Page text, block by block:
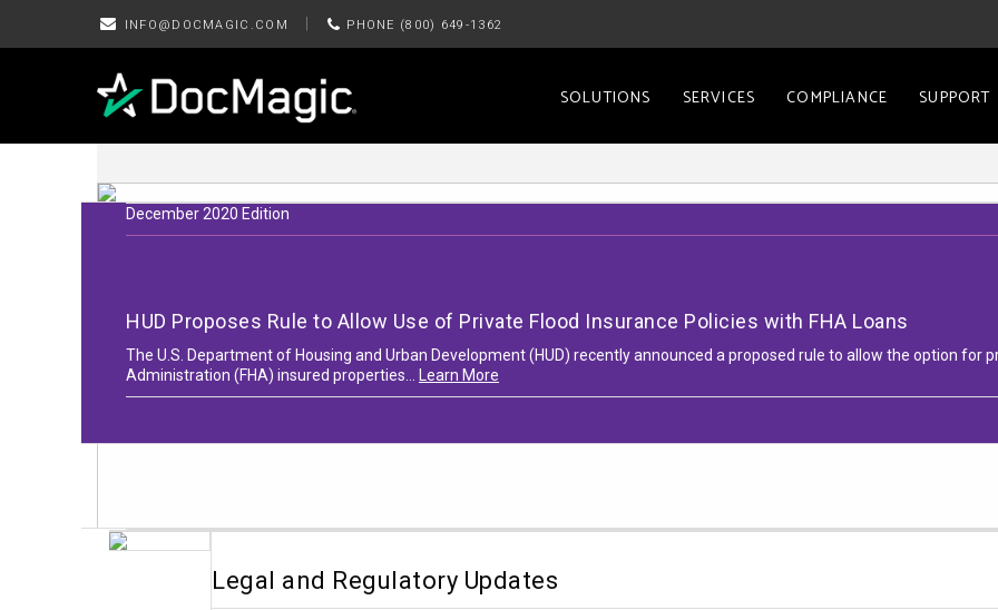
INFO@DOCMAGIC.COM PHONE (800) 649-1362
SOLUTIONS SERVICES COMPLIANCE SUPPORT
December 2020 Edition
HUD Proposes Rule to Allow Use of Private Flood Insurance Policies with FHA Loans
The U.S. Department of Housing and Urban Development (HUD) recently announced a proposed rule to allow the option for
Administration (FHA) insured properties...
Learn More
Legal and Regulatory Updates